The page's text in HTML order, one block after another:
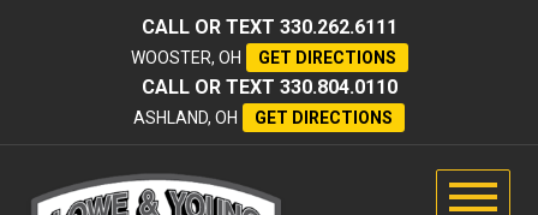
CALL OR TEXT 330.262.6111
WOOSTER, OH GET DIRECTIONS
CALL OR TEXT 330.804.0110
ASHLAND, OH GET DIRECTIONS